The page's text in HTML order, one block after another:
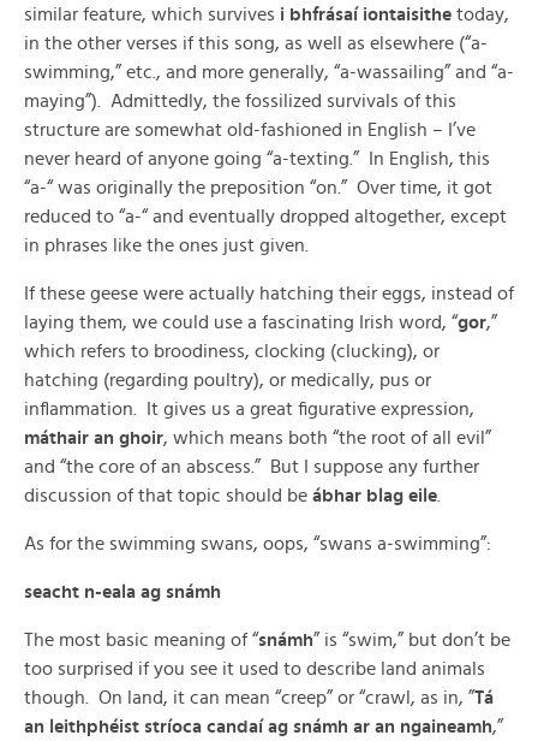
similar feature, which survives i bhfrásaí iontaisithe today,
in the other verses if this song, as well as elsewhere (“a-
swimming,” etc., and more generally, “a-wassailing” and “a-
maying”). Admittedly, the fossilized survivals of this
structure are somewhat old-fashioned in English – I’ve
never heard of anyone going “a-texting.” In English, this
“a-“ was originally the preposition “on.” Over time, it got
reduced to “a-“ and eventually dropped altogether, except
in phrases like the ones just given.
If these geese were actually hatching their eggs, instead of
laying them, we could use a fascinating Irish word, “gor,”
which refers to broodiness, clocking (clucking), or
hatching (regarding poultry), or medically, pus or
inflammation. It gives us a great figurative expression,
máthair an ghoir, which means both “the root of all evil”
and “the core of an abscess.” But I suppose any further
discussion of that topic should be ábhar blag eile
As for the swimming swans, oops, “swans a-swimming”:
seacht n-eala ag snámh
The most basic meaning of “snámh” is “swim,” but don’t be
too surprised if you see it used to describe land animals
though. On land, it can mean “creep” or “crawl, as in, ”Tá
an leithphéist stríoca candaí ag snámh ar an ngaineamh,”